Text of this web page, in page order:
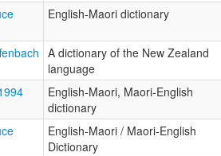
English-Maori dictionary
A dictionary of the New Zealand
language
English-Maori, Maori-English
dictionary
English-Maori / Maori-English
Dictionary